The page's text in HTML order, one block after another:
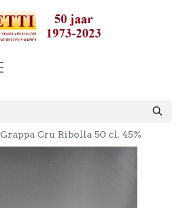
Grappa Cru Ribolla 50 cl. 45%